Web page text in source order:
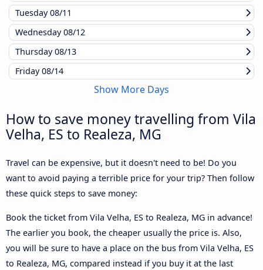
Tuesday08/11
Wednesday08/12
Thursday08/13
Friday08/14
Show More Days
How to save money travelling from Vila
Velha, ES to Realeza, MG
Travel can be expensive, but it doesn't need to be! Do you
want to avoid paying a terrible price for your trip? Then follow
these quick steps to save money:
Book the ticket from Vila Velha, ES to Realeza, MG in advance!
The earlier you book, the cheaper usually the price is. Also,
you will be sure to have a place on the bus from Vila Velha, ES
to Realeza, MG, compared instead if you buy it at the last